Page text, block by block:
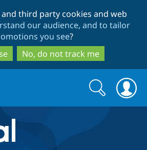
to
main
content
to
search
third party cookies and web
our audience, and to tailor
you see?
No, do not track me
Search
form
Search